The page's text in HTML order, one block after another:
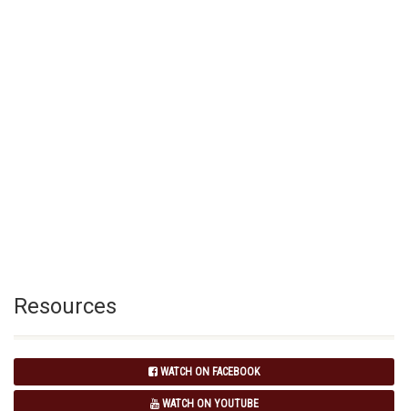
Resources
WATCH ON FACEBOOK
WATCH ON YOUTUBE